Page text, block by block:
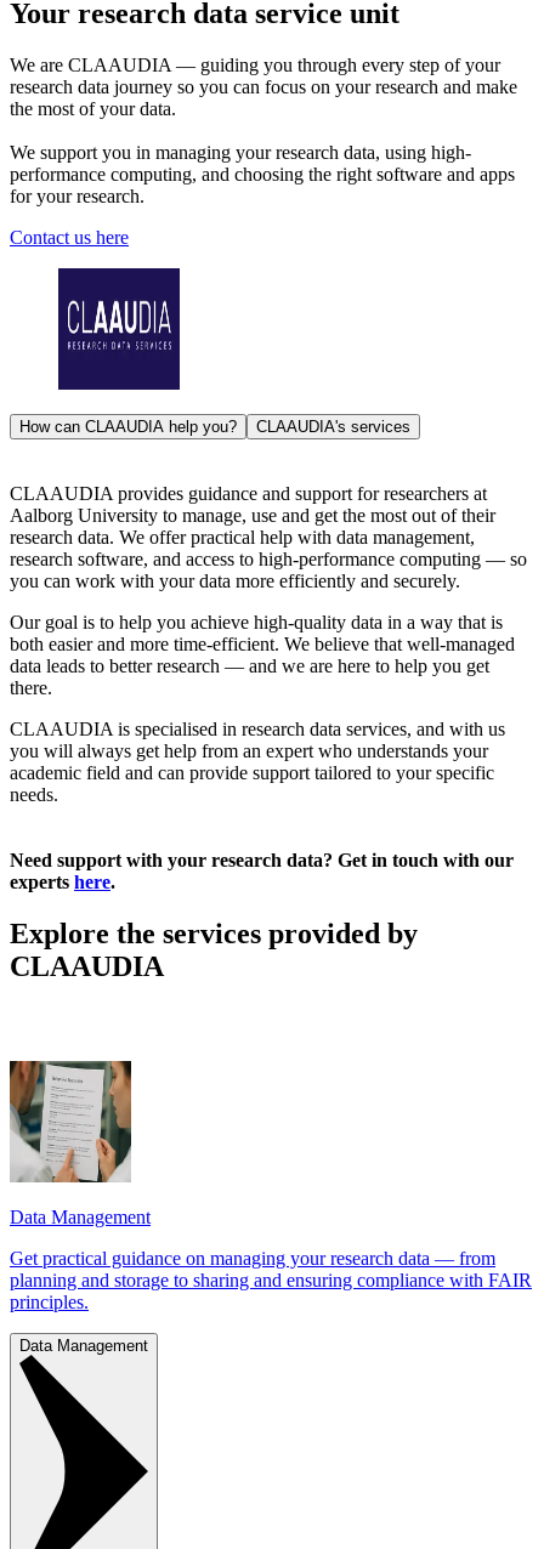
Your research data service unit
We are CLAAUDIA — guiding you through every step of your
research data journey so you can focus on your research and make
the most of your data.
We support you in managing your research data, using high-
performance computing, and choosing the right software and apps
for your research.
Contact us here
How can CLAAUDIA help you? CLAAUDIA's services
CLAAUDIA provides guidance and support for researchers at
Aalborg University to manage, use and get the most out of their
research data. We offer practical help with data management,
research software, and access to high-performance computing — so
you can work with your data more efficiently and securely.
Our goal is to help you achieve high-quality data in a way that is
both easier and more time-efficient. We believe that well-managed
data leads to better research — and we are here to help you get
there.
CLAAUDIA is specialised in research data services, and with us
you will always get help from an expert who understands your
academic field and can provide support tailored to your specific
needs.
Need support with your research data? Get in touch with our
experts here.
Explore the services provided by
CLAAUDIA
Data Management
Get practical guidance on managing your research data — from
planning and storage to sharing and ensuring compliance with FAIR
principles.
Data Management